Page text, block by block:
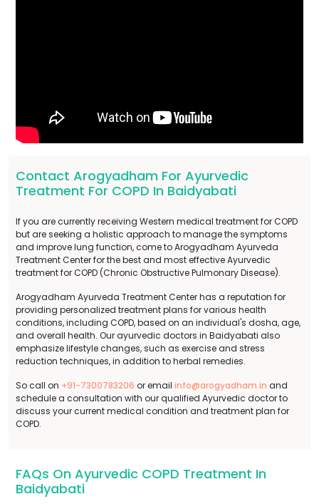
Contact Arogyadham For Ayurvedic
Treatment For COPD In Baidyabati
If you are currently receiving Western medical treatment for COPD
but are seeking a holistic approach to manage the symptoms
and improve lung function, come to Arogyadham Ayurveda
Treatment Center for the best and most effective Ayurvedic
treatment for COPD (Chronic Obstructive Pulmonary Disease).
Arogyadham Ayurveda Treatment Center has a reputation for
providing personalized treatment plans for various health
conditions, including COPD, based on an individual's dosha, age,
and overall health. Our ayurvedic doctors in Baidyabati also
emphasize lifestyle changes, such as exercise and stress
reduction techniques, in addition to herbal remedies.
So call on +91-7300783206 or email info@arogyadham.in and
schedule a consultation with our qualified Ayurvedic doctor to
discuss your current medical condition and treatment plan for
COPD.
FAQs On Ayurvedic COPD Treatment In
Baidyabati